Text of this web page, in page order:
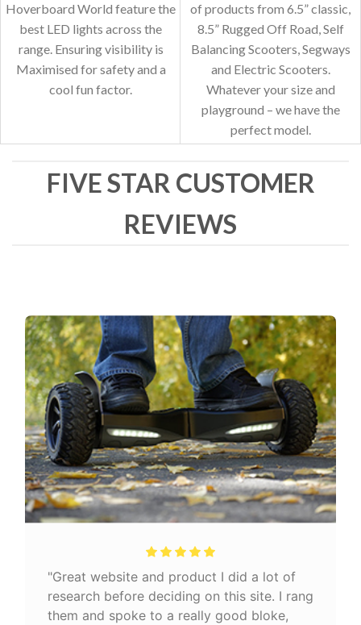
Hoverboard World feature the
best LED lights across the
range. Ensuring visibility is
Maximised for safety and a
cool fun factor.
of products from 6.5” classic,
8.5” Rugged Off Road, Self
Balancing Scooters, Segways
and Electric Scooters.
Whatever your size and
playground – we have the
perfect model.
FIVE STAR CUSTOMER
REVIEWS
"Great website and product I did a lot of
research before deciding on this site. I rang
them and spoke to a really good bloke,